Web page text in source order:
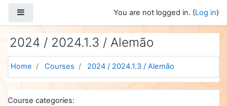
You are not logged in. (Log in)
2024 / 2024.1.3 / Alemão
Home Courses 2024 / 2024.1.3 / Alemão
Course categories: